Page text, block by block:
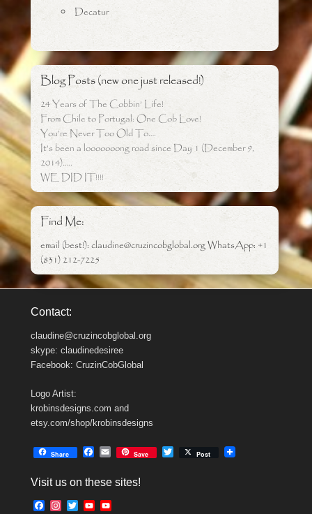
Decatur
Blog Posts (new one just released!)
24 Years of The Cobbin’ Life!
From Chile to Portugal: One Cob Love!
You’re Never Too Old To….
It’s been a looooooong road since Day 1 (December 9,
2014)…..
WE DID IT!!!!
Find Me:
email (best!): claudine@cruzincobglobal.org WhatsApp: +1
(831) 212-7225
Contact:
claudine@cruzincobglobal.org
skype: claudinedesiree
Facebook: CruzinCobGlobal
Logo Artist:
krobinsdesigns.com and
etsy.com/shop/krobinsdesigns
Share
e
o
E
i
Save Post
Visit us on these sites!
F
T
Y